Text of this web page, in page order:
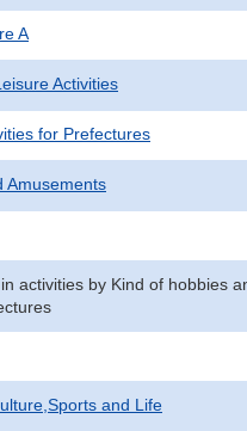
A
Activities
for Prefectures
Amusements
activities by Kind of hobbies
and Life